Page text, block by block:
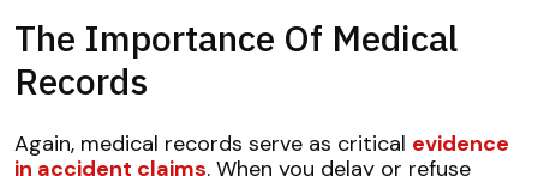
The Importance Of Medical
Records
Again, medical records serve as critical evidence
in accident claims. When you delay or refuse